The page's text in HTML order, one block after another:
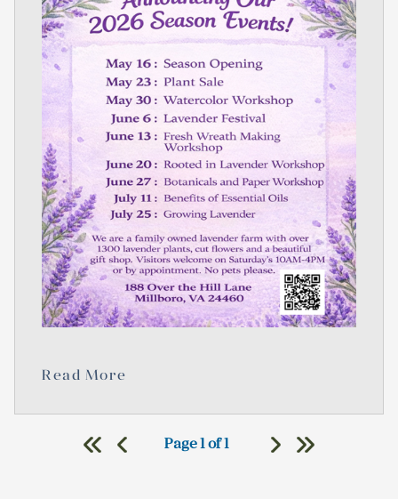
Read More
Page 1 of 1